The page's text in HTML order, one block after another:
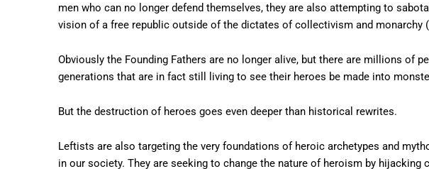
men who can no longer defend themselves, they are also attempting to
vision of a free republic outside of the dictates of collectivism and monarchy
Obviously the Founding Fathers are no longer alive, but there are millions of
generations that are in fact still living to see their heroes be made into
But the destruction of heroes goes even deeper than historical rewrites.
Leftists are also targeting the very foundations of heroic archetypes and
in our society. They are seeking to change the nature of heroism by